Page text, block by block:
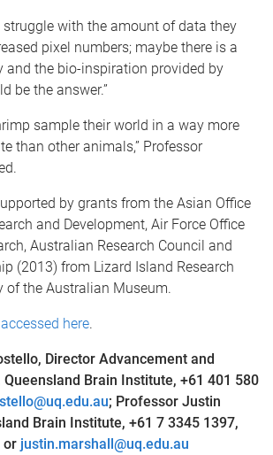
struggle with the amount of data they
pixel numbers; maybe there is a
and the bio-inspiration provided by
be the answer.”
sample their world in a way more
than other animals,” Professor
by grants from the Asian Office
and Development, Air Force Office
Australian Research Council and
(2013) from Lizard Island Research
of the Australian Museum.
here.
Director Advancement and
Brain Institute, +61 401 580
; Professor Justin
Brain Institute, +61 7 3345 1397,
or justin.marshall@uq.edu.au